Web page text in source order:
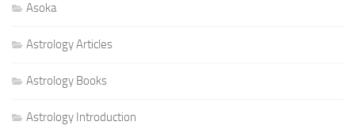
Asoka
Astrology Articles
Astrology Books
Astrology Introduction